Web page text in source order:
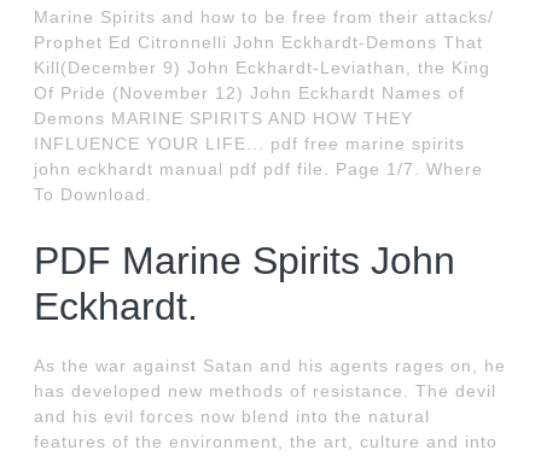
Marine Spirits and how to be free from their attacks/
Prophet Ed Citronnelli John Eckhardt-Demons That
Kill(December 9) John Eckhardt-Leviathan, the King
Of Pride (November 12) John Eckhardt Names of
Demons MARINE SPIRITS AND HOW THEY
INFLUENCE YOUR LIFE... pdf free marine spirits
john eckhardt manual pdf pdf file. Page 1/7. Where
To Download.
PDF Marine Spirits John
Eckhardt.
As the war against Satan and his agents rages on, he
has developed new methods of resistance. The devil
and his evil forces now blend into the natural
features of the environment, the art, culture and into